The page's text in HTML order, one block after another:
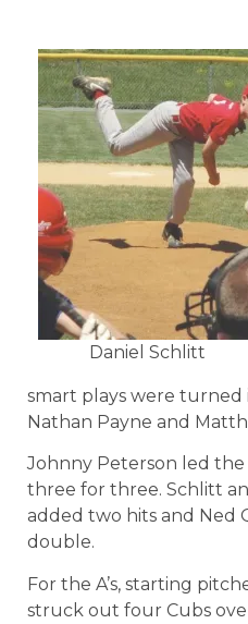
Daniel Schlitt
smart plays were turned
Nathan Payne and
Johnny Peterson led the
three for three. Schlitt
added two hits and Ned
double.
For the A’s, starting
struck out four Cubs